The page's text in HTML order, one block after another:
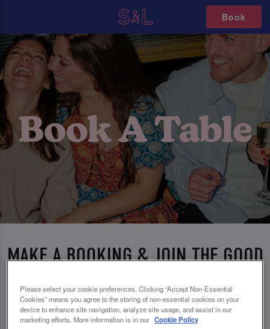
Book
MAKE A BOOKING & JOIN THE GOOD
TIMES AT SLUG AND LETTUCE
COLCHESTER
Please select your cookie preferences. Clicking “Accept Non-Essential
Cookies” means you agree to the storing of non-essential cookies on your
device to enhance site navigation, analyze site usage, and assist in our
marketing efforts. More information is in our Cookie Policy